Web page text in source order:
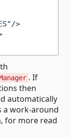
/>
. If
then
automatically
a work-around
for more read